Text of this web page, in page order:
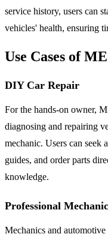
service history, users can
vehicles' health, ensuring
Use Cases of
DIY Car Repair
For the hands-on owner,
diagnosing and repairing
mechanic. Users can seek
guides, and order parts
knowledge.
Professional
Mechanics and